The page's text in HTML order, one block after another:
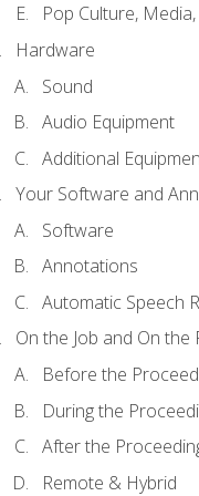
Pop Culture,
Hardware
Sound
Audio Equipment
Additional
Your Software and
Software
Annotations
Automatic Speech
On the Job and On the
Before the
During the
After the
Remote & Hybrid